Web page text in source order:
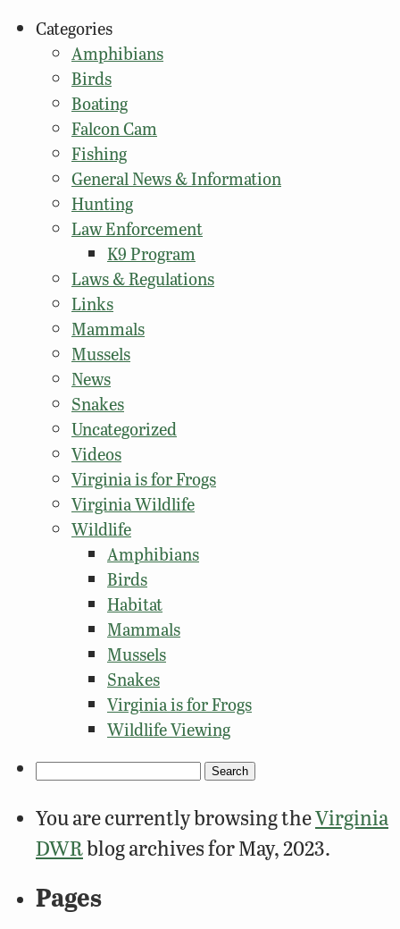
Categories
Amphibians
Birds
Boating
Falcon Cam
Fishing
General News & Information
Hunting
Law Enforcement
K9 Program
Laws & Regulations
Links
Mammals
Mussels
News
Snakes
Uncategorized
Videos
Virginia is for Frogs
Virginia Wildlife
Wildlife
Amphibians
Birds
Habitat
Mammals
Mussels
Snakes
Virginia is for Frogs
Wildlife Viewing
Search
You are currently browsing theVirginia
DWRblog archives for May, 2023.
Pages